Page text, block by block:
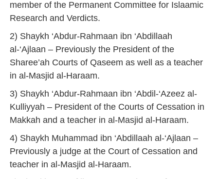
member of the Permanent Committee for Islaamic
Research and Verdicts.
2) Shaykh ‘Abdur-Rahmaan ibn ‘Abdillaah
al-‘Ajlaan – Previously the President of the
Sharee’ah Courts of Qaseem as well as a teacher
in al-Masjid al-Haraam.
3) Shaykh ‘Abdur-Rahmaan ibn ‘Abdil-‘Azeez al-
Kulliyyah – President of the Courts of Cessation in
Makkah and a teacher in al-Masjid al-Haraam.
4) Shaykh Muhammad ibn ‘Abdillaah al-‘Ajlaan –
Previously a judge at the Court of Cessation and
teacher in al-Masjid al-Haraam.